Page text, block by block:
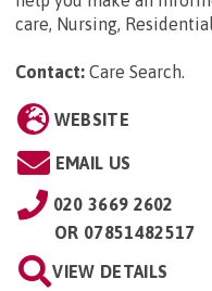
care, Nursing,
Contact: Care Search.
WEBSITE
EMAIL US
020 3669 2602
OR 07851482517
VIEW DETAILS